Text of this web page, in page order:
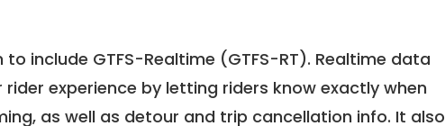
include GTFS-Realtime (GTFS-RT). Realtime data
experience by letting riders know exactly when
as well as detour and trip cancellation info. It also